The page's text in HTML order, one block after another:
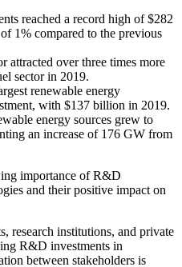
reached a record high of $282
1% compared to the previous
attracted over three times more
sector in 2019.
renewable energy
with $137 billion in 2019.
energy sources grew to
an increase of 176 GW from
importance of R&D
and their positive impact on
research institutions, and private
R&D investments in
between stakeholders is